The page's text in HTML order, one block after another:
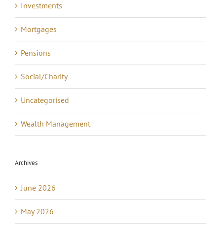
Investments
Mortgages
Pensions
Social/Charity
Uncategorised
Wealth Management
Archives
June 2026
May 2026